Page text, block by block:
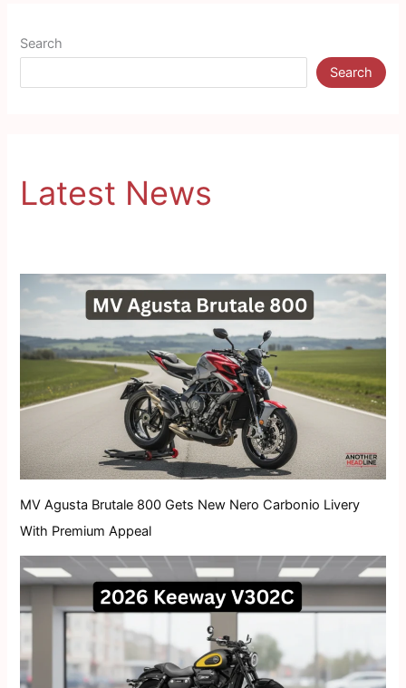
Search
Search
Latest News
MV Agusta Brutale 800 Gets New Nero Carbonio Livery
With Premium Appeal